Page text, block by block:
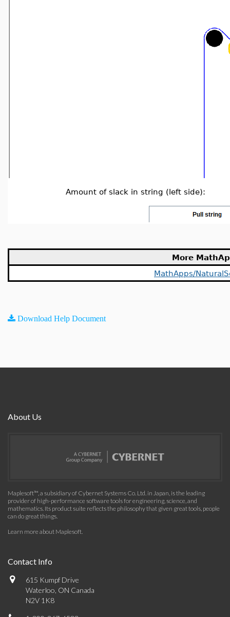
Amount of slack in string (left side):
More
MathApps/
Download Help Document
About Us
Maplesoft™, a subsidiary of Cybernet Systems Co. Ltd. in Japan, is the leading
provider of high-performance software tools for engineering, science, and
mathematics. Its product suite reflects the philosophy that given great tools, people
can do great things.
Learn more about Maplesoft.
Contact Info
615 Kumpf Drive
Waterloo, ON Canada
N2V 1K8